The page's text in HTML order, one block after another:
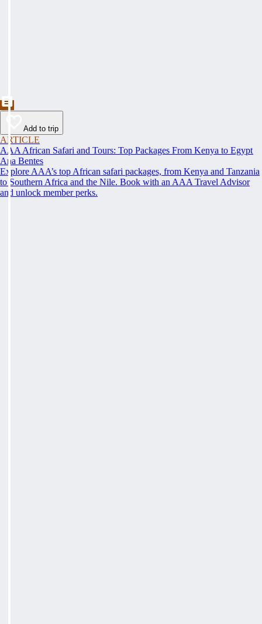
Add to trip
ARTICLE
AAA African Safari and Tours: Top Packages From Kenya to Egypt
Ana Bentes
Explore AAA’s top African safari packages, from Kenya and Tanzania
to Southern Africa and the Nile. Book with an AAA Travel Advisor
and unlock member perks.